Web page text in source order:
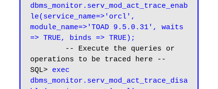
dbms_monitor.serv_mod_act_trace_enab
le(service_name=>'orcl',
module_name=>'TOAD 9.5.0.31', waits
=> TRUE, binds => TRUE);
operations to be traced here --
SQL> exec
dbms_monitor.serv_mod_act_trace_disa